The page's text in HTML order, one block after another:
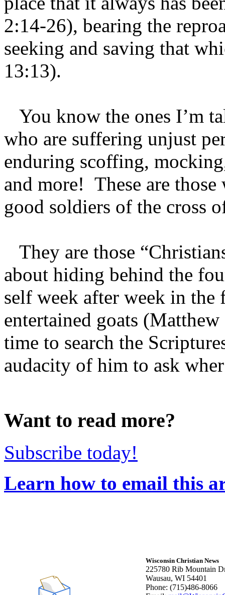
2:14-26), bearing the
seeking and saving that
13:13).
You know the ones I’m
who are suffering unjust
enduring scoffing,
and more! These are
good soldiers of the cross
They are those
about hiding behind the
self week after week in
entertained goats
time to search the
audacity of him to ask
Want to read more?
Subscribe today!
Learn how to email this
Wisconsin Christian News
225780 Rib Mountain
Wausau, WI 54401
Phone: (715)486-8066